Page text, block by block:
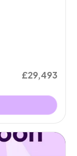
£29,493